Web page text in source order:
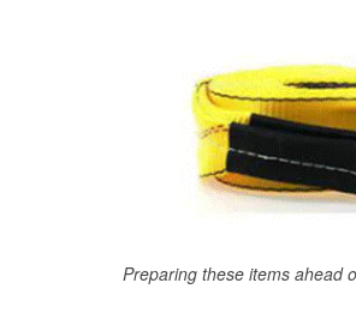
Preparing these items ahead